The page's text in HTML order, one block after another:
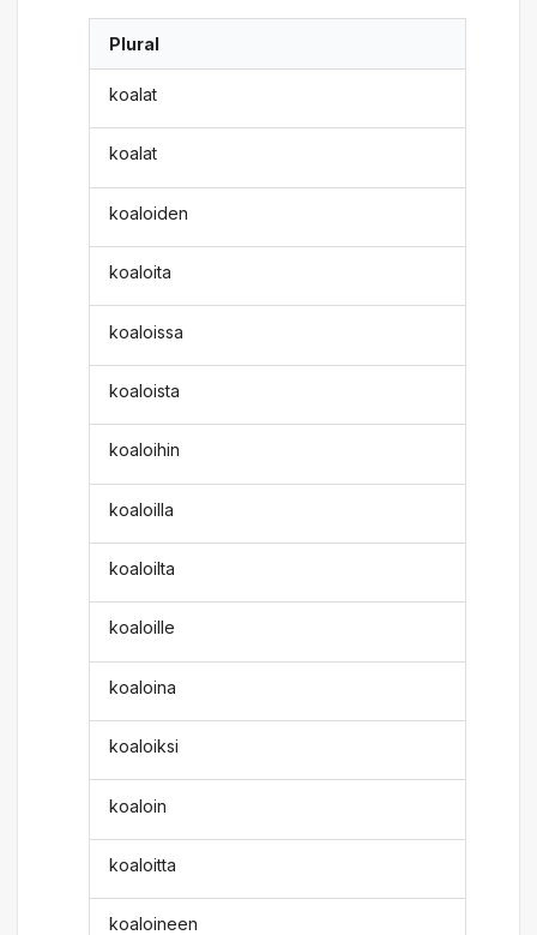
Plural
koalat
koalat
koaloiden
koaloita
koaloissa
koaloista
koaloihin
koaloilla
koaloilta
koaloille
koaloina
koaloiksi
koaloin
koaloitta
koaloineen